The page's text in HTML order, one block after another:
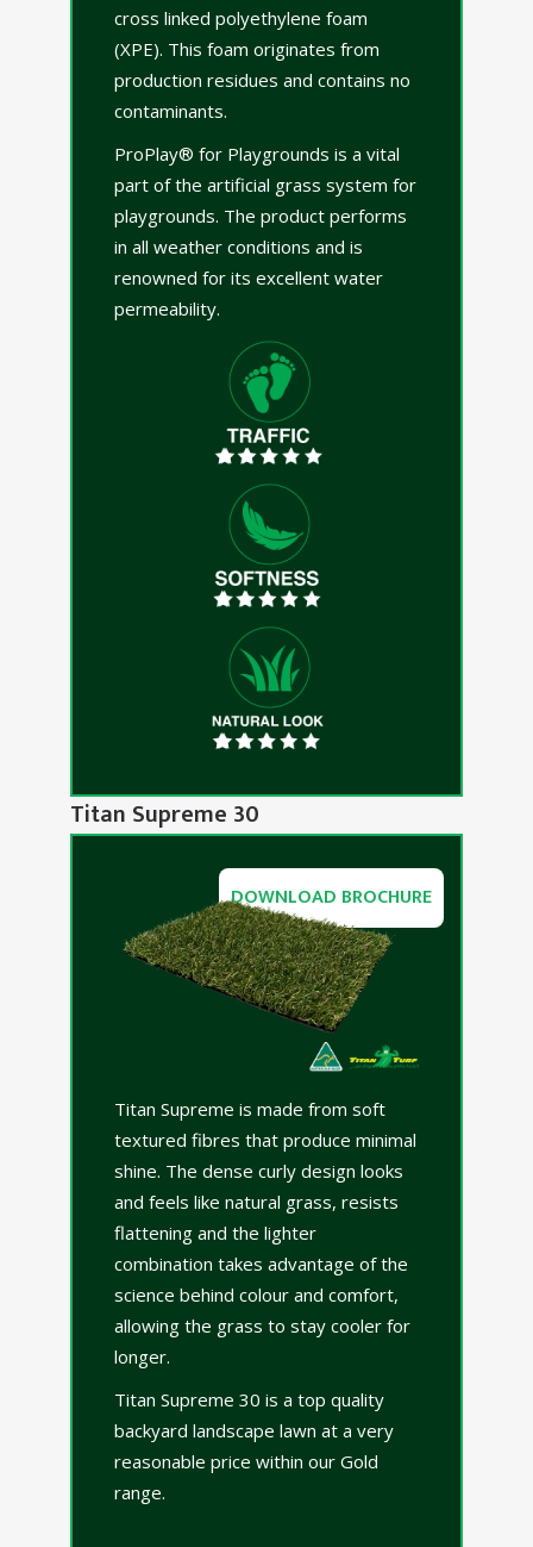
cross linked polyethylene foam
(XPE). This foam originates from
production residues and contains no
contaminants.
ProPlay® for Playgrounds is a vital
part of the artificial grass system for
playgrounds. The product performs
in all weather conditions and is
renowned for its excellent water
permeability.
DOWNLOAD BROCHURE
Titan Supreme 30
Titan Supreme is made from soft
textured fibres that produce minimal
shine. The dense curly design looks
and feels like natural grass, resists
flattening and the lighter
combination takes advantage of the
science behind colour and comfort,
allowing the grass to stay cooler for
longer.
Titan Supreme 30 is a top quality
backyard landscape lawn at a very
reasonable price within our Gold
range.